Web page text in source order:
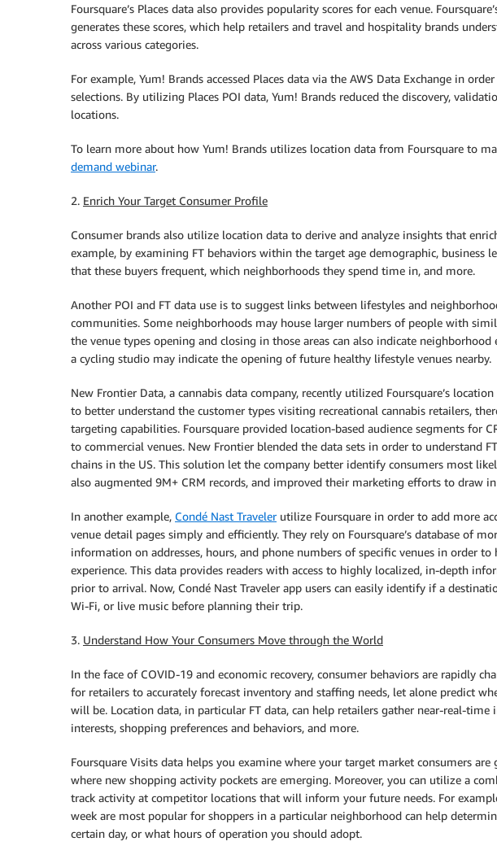
Foursquare’s Places data also provides popularity scores for each venue.
generates these scores, which help retailers and travel and hospitality brands
across various categories.
For example, Yum! Brands accessed Places data via the AWS Data Exchange in
selections. By utilizing Places POI data, Yum! Brands reduced the discovery,
locations.
To learn more about how Yum! Brands utilizes location data from Foursquare to
demand webinar.
2. Enrich Your Target Consumer Profile
Consumer brands also utilize location data to derive and analyze insights that
example, by examining FT behaviors within the target age demographic, business
that these buyers frequent, which neighborhoods they spend time in, and more.
Another POI and FT data use is to suggest links between lifestyles and
communities. Some neighborhoods may house larger numbers of people with
the venue types opening and closing in those areas can also indicate
a cycling studio may indicate the opening of future healthy lifestyle venues nearby.
New Frontier Data, a cannabis data company, recently utilized Foursquare’s
to better understand the customer types visiting recreational cannabis retailers,
targeting capabilities. Foursquare provided location-based audience segments for
to commercial venues. New Frontier blended the data sets in order to understand
chains in the US. This solution let the company better identify consumers most
also augmented 9M+ CRM records, and improved their marketing efforts to draw
In another example, Condé Nast Travelerutilize Foursquare in order to add more
venue detail pages simply and efficiently. They rely on Foursquare’s database of
information on addresses, hours, and phone numbers of specific venues in order
experience. This data provides readers with access to highly localized, in-depth
prior to arrival. Now, Condé Nast Traveler app users can easily identify if a
Wi-Fi, or live music before planning their trip.
3. Understand How Your Consumers Move through the World
In the face of COVID-19 and economic recovery, consumer behaviors are rapidly
for retailers to accurately forecast inventory and staffing needs, let alone predict
will be. Location data, in particular FT data, can help retailers gather near-real-time
interests, shopping preferences and behaviors, and more.
Foursquare Visits data helps you examine where your target market consumers
where new shopping activity pockets are emerging. Moreover, you can utilize a
track activity at competitor locations that will inform your future needs. For
week are most popular for shoppers in a particular neighborhood can help
certain day, or what hours of operation you should adopt.